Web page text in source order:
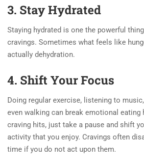
3. Stay Hydrated
Staying hydrated is one the powerful
cravings. Sometimes what feels like
actually dehydration.
4. Shift Your Focus
Doing regular exercise, listening to
even walking can break emotional eating
craving hits, just take a pause and shift
activity that you enjoy. Cravings often
time if you do not act upon them.